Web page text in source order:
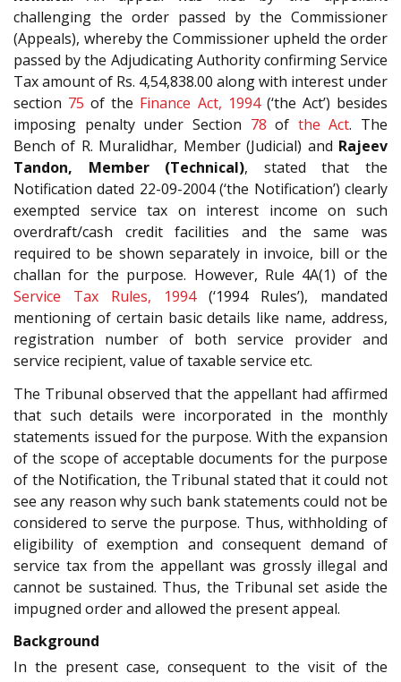
challenging the order passed by the Commissioner
(Appeals), whereby the Commissioner upheld the order
passed by the Adjudicating Authority confirming Service
Tax amount of Rs. 4,54,838.00 along with interest under
section 75 of the Finance Act, 1994(‘the Act’) besides
imposing penalty under Section 78 of the Act. The
Bench of R. Muralidhar, Member (Judicial) and Rajeev
Tandon, Member (Technical), stated that the
Notification dated 22-09-2004 (‘the Notification’) clearly
exempted service tax on interest income on such
overdraft/cash credit facilities and the same was
required to be shown separately in invoice, bill or the
challan for the purpose. However, Rule 4A(1) of the
Service Tax Rules, 1994(‘1994 Rules’), mandated
mentioning of certain basic details like name, address,
registration number of both service provider and
service recipient, value of taxable service etc.
The Tribunal observed that the appellant had affirmed
that such details were incorporated in the monthly
statements issued for the purpose. With the expansion
of the scope of acceptable documents for the purpose
of the Notification, the Tribunal stated that it could not
see any reason why such bank statements could not be
considered to serve the purpose. Thus, withholding of
eligibility of exemption and consequent demand of
service tax from the appellant was grossly illegal and
cannot be sustained. Thus, the Tribunal set aside the
impugned order and allowed the present appeal.
Background
In the present case, consequent to the visit of the